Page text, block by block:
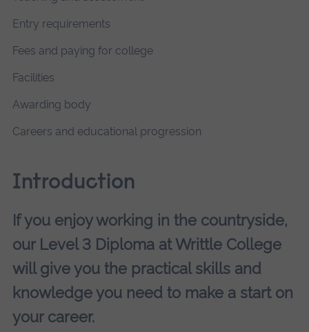
Entry requirements
Fees and paying for college
Facilities
Awarding body
Careers and educational progression
Introduction
If you enjoy working in the countryside,
our Level 3 Diploma at Writtle College
will give you the practical skills and
knowledge you need to make a start on
your career.